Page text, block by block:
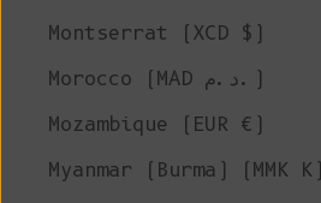
Montserrat (XCD $)
Morocco (MAD د.م.)
Mozambique (EUR €)
Myanmar (Burma) (MMK K)